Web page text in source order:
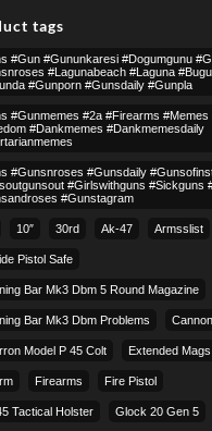
tags
#gun #gununkaresi #dogumgunu
#lagunabeach #laguna
#gunporn #gunsdaily #gunpla
#gunmemes #2a #firearms
#dankmemes #dankmemesdaily
#gunsnroses #gunsdaily
#girlswithguns #sickguns
#gunstagram
10″ 30rd Ak-47 Armsslist
Pistol Safe
Bar Mk3 Dbm 5 Round Magazine
Bar Mk3 Dbm Problems
Model P 45 Colt​ Extended
Firearms Fire Pistol
Tactical Holster Glock 20 Gen 5